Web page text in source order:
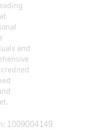
and
1009004149